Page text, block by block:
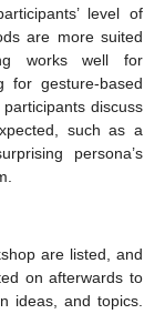
level of
are more suited
works well for
for gesture-based
discuss
such as a
persona’s
are listed, and
on afterwards to
ideas, and topics.